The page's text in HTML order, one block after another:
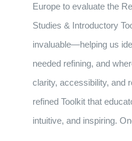
Europe to evaluate the
Studies & Introductory
invaluable—helping us
needed refining, and
clarity, accessibility, and
refined Toolkit that
intuitive, and inspiring.